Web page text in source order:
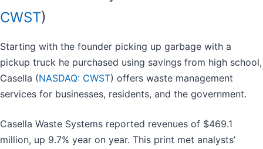
CWST)
Starting with the founder picking up garbage with a
pickup truck he purchased using savings from high school,
Casella (NASDAQ: CWST) offers waste management
services for businesses, residents, and the government.
Casella Waste Systems reported revenues of $469.1
million, up 9.7% year on year. This print met analysts’